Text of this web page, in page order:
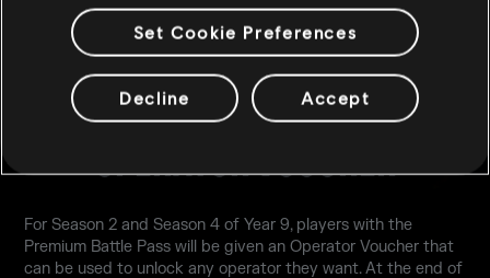
OPERATOR VOUCHER
For Season 2 and Season 4 of Year 9, players with the
Premium Battle Pass will be given an Operator Voucher that
can be used to unlock any operator they want. At the end of
Set Cookie Preferences
Decline Accept